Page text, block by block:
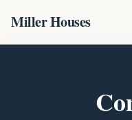
Miller Houses